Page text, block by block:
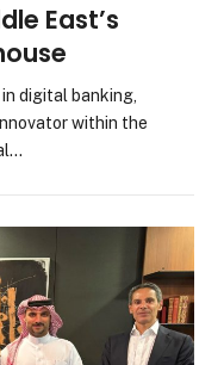
East’s
digital banking,
within the